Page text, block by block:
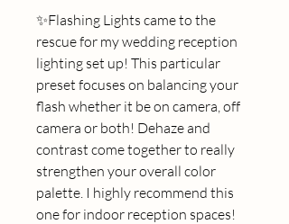
✨Flashing Lights came to the
rescue for my wedding reception
lighting set up! This particular
preset focuses on balancing your
flash whether it be on camera, off
camera or both! Dehaze and
contrast come together to really
strengthen your overall color
palette. I highly recommend this
one for indoor reception spaces!